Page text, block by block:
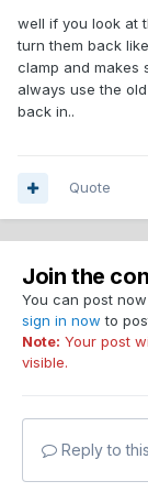
well if you look at
turn them back
clamp and makes
always use the
back in..
Quote
Join the
You can post
sign in now to
Note: Your post
visible.
Reply to